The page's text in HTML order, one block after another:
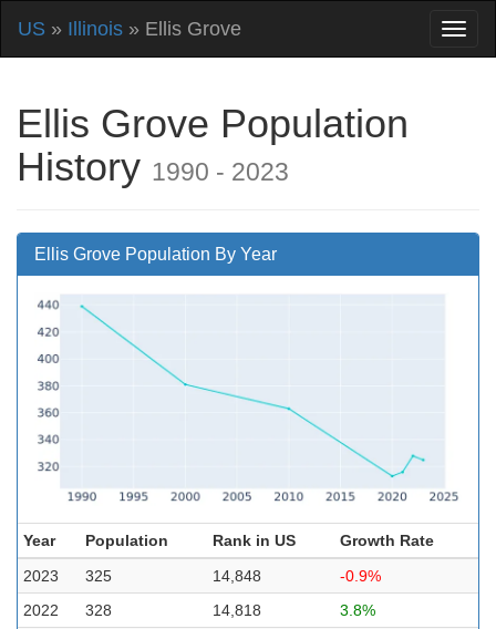
US » Illinois » Ellis Grove
Ellis Grove Population
History 1990 - 2023
Ellis Grove Population By Year
Year Population Rank in US
Growth Rate
2023
325 14,848
-0.9%
2022
328 14,818
3.8%